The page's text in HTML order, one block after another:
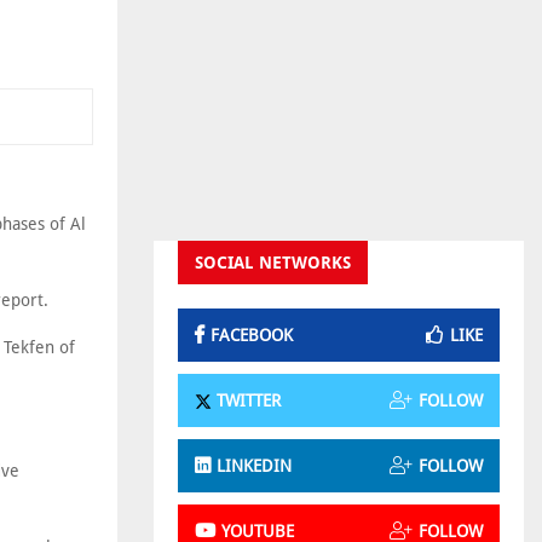
of Al
of
SOCIAL NETWORKS
FACEBOOK LIKE
TWITTER FOLLOW
LINKEDIN FOLLOW
YOUTUBE FOLLOW